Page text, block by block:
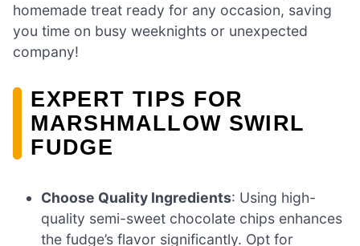
homemade treat ready for any occasion, saving
you time on busy weeknights or unexpected
company!
EXPERT TIPS FOR
MARSHMALLOW SWIRL
FUDGE
Choose Quality Ingredients: Using high-
quality semi-sweet chocolate chips enhances
the fudge’s flavor significantly. Opt for